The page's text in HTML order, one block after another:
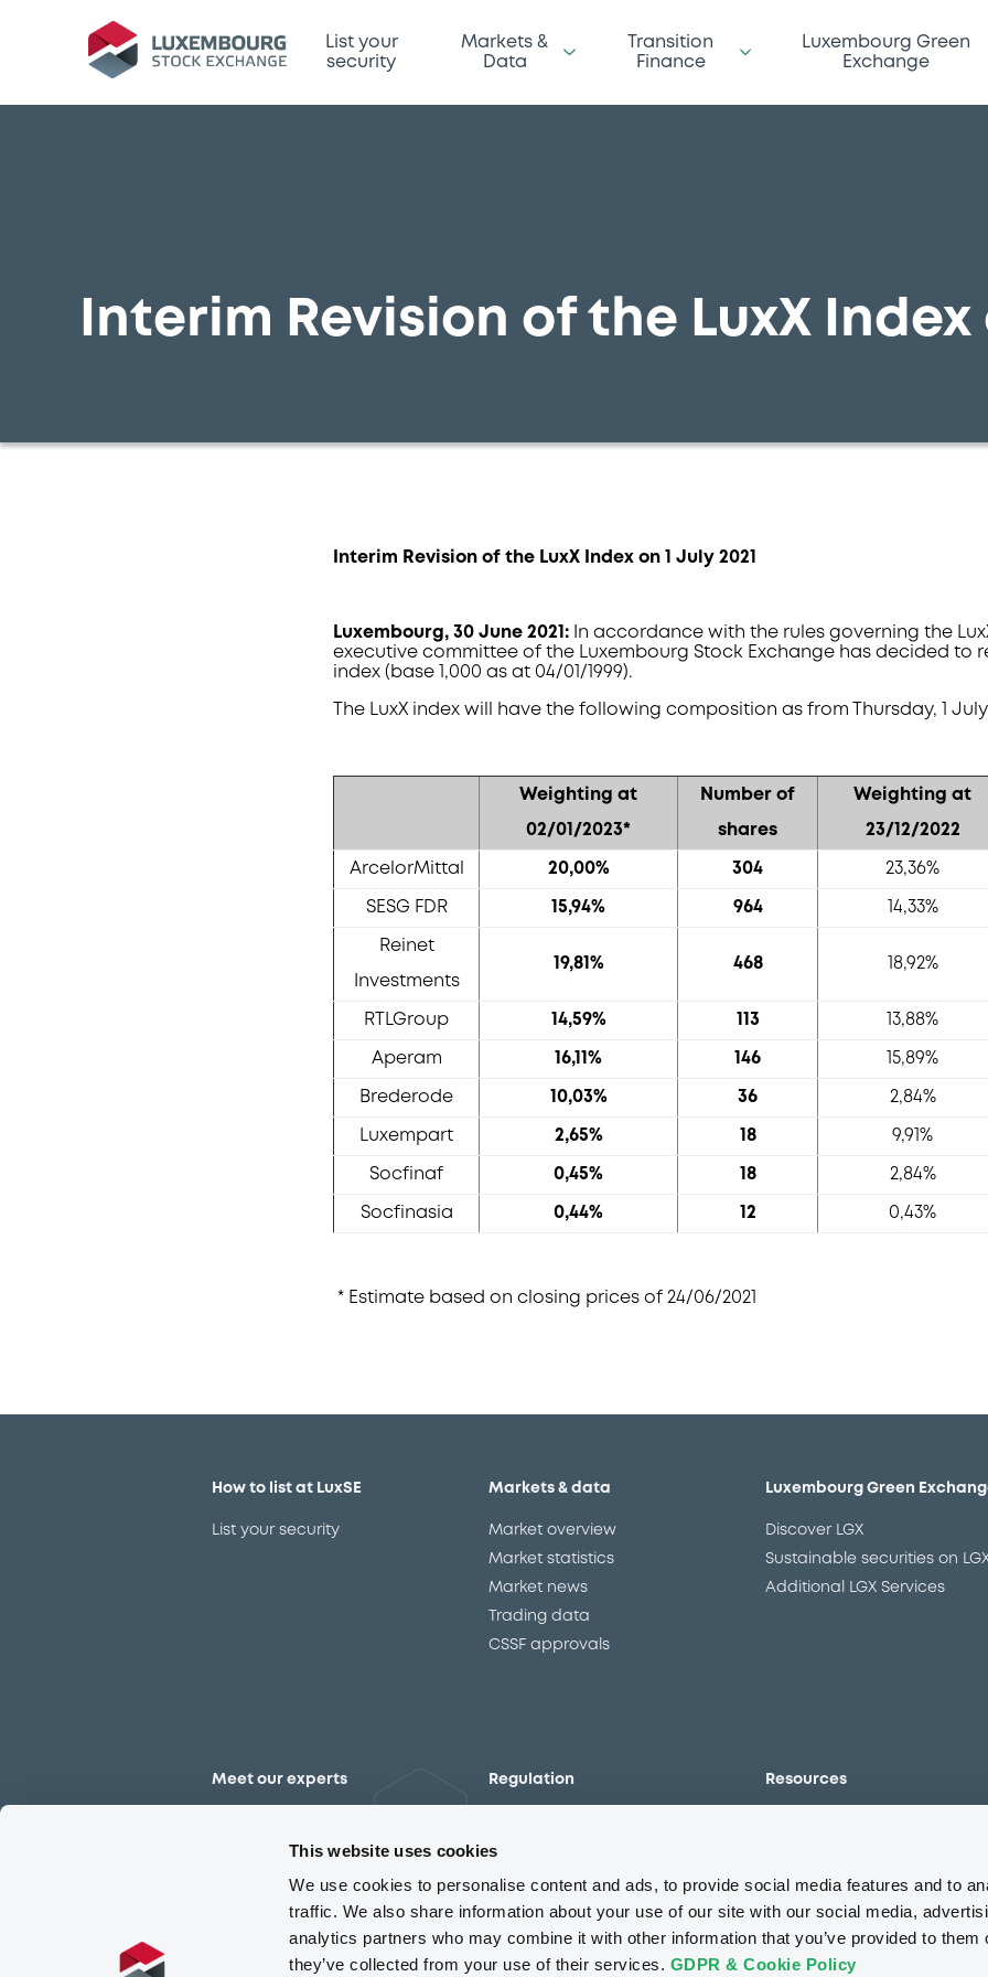
This website uses cookies
We use cookies to personalise content and ads, to provide social media features and to
traffic. We also share information about your use of our site with our social media,
analytics partners who may combine it with other information that you’ve provided to them
they’ve collected from your use of their services. GDPR & Cookie Policy
List your
security
Markets &
Data
Transition
Finance
Luxembourg Green
Exchange
Interim Revision of the LuxX Index
Interim Revision of the LuxX Index on 1 July 2021
Luxembourg, 30 June 2021: In accordance with the rules governing the
executive committee of the Luxembourg Stock Exchange has decided to
index (base 1,000 as at 04/01/1999).
The LuxX index will have the following composition as from Thursday, 1 July
Weighting at
02/01/2023*
Number of
shares
Weighting at
23/12/2022
ArcelorMittal 20,00% 304 23,36%
SESG FDR 15,94% 964 14,33%
Reinet
Investments
19,81% 468 18,92%
RTLGroup 14,59% 113 13,88%
Aperam 16,11% 146 15,89%
Brederode 10,03% 36 2,84%
Luxempart 2,65% 18 9,91%
Socfinaf 0,45% 18 2,84%
Socfinasia 0,44% 12 0,43%
* Estimate based on closing prices of 24/06/2021
How to list at LuxSE
List your security
Markets & data
Market overview
Market statistics
Market news
Trading data
CSSF approvals
Luxembourg Green
Discover LGX
Sustainable securities on
Additional LGX Services
Meet our experts Regulation
The new prospectus regime
MiFID II/MiFIR
Corporate governance
Market abuse regulation
ESAP
Resources
Events
Glossary
Sustainability standards and
principles